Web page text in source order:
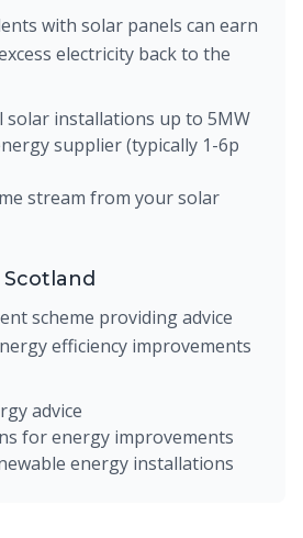
with solar panels can earn
electricity back to the
solar installations up to 5MW
supplier (typically 1-6p
stream from your solar
scheme providing advice
efficiency improvements
advice
for energy improvements
energy installations